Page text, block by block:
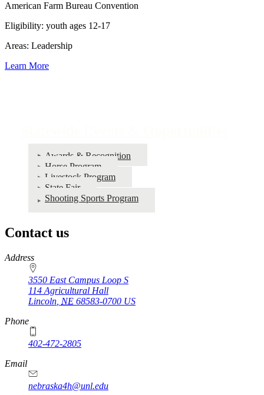
American Farm Bureau Convention
Eligibility: youth ages 12-17
Areas: Leadership
Learn More
Awards & Recognition
Horse Program
Livestock Program
State Fair
Shooting Sports Program
Contact us
https://
www.unl.edu
Address
3550 East Campus Loop S
114 Agricultural Hall
Lincoln NE 68583-0700 US
Phone
402-472-2805
Email
nebraska4h@unl.edu